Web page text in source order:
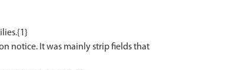
notice. It was mainly strip fields that